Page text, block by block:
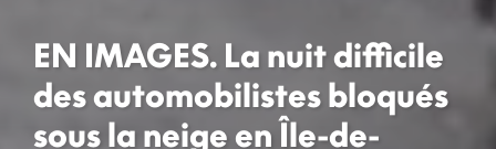
EN IMAGES. La nuit difficile
des automobilistes bloqués
sous la neige en Île-de-